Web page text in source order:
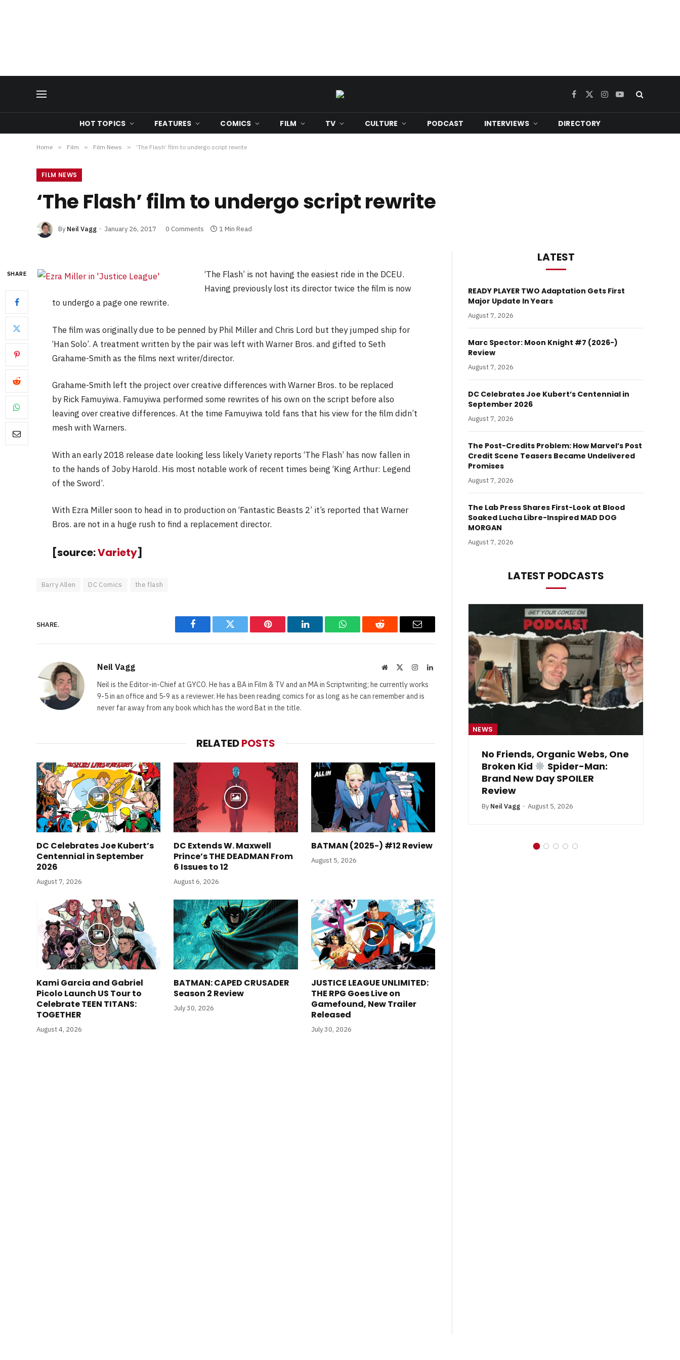
Facebook
X
Instagram
YouTube
HOT TOPICS FEATURES COMICS FILM TV CULTURE PODCAST INTERVIEWS DIRECTORY
Home » Film » Film News » ‘The Flash’ film to undergo script rewrite
FILM NEWS
‘The Flash’ film to undergo script rewrite
By Neil Vagg January 26, 2017 0 Comments 1 Min Read
SHARE
‘The Flash’ is not having the easiest ride in the DCEU.
Having previously lost its director twice the film is now
to undergo a page one rewrite.
The film was originally due to be penned by Phil Miller and Chris Lord but they jumped ship for
‘Han Solo’. A treatment written by the pair was left with Warner Bros. and gifted to Seth
Grahame-Smith as the films next writer/director.
Grahame-Smith left the project over creative differences with Warner Bros. to be replaced
by Rick Famuyiwa. Famuyiwa performed some rewrites of his own on the script before also
leaving over creative differences. At the time Famuyiwa told fans that his view for the film didn’t
mesh with Warners.
With an early 2018 release date looking less likely Variety reports ‘The Flash’ has now fallen in
to the hands of Joby Harold. His most notable work of recent times being ‘King Arthur: Legend
of the Sword’.
With Ezra Miller soon to head in to production on ‘Fantastic Beasts 2’ it’s reported that Warner
Bros. are not in a huge rush to find a replacement director.
[source:Variety]
Barry Allen DC Comics the flash
SHARE.
Facebook Twitter Pinterest LinkedIn WhatsAppReddit Email
Neil Vagg Website InstagramLinkedIn
Neil is the Editor-in-Chief at GYCO. He has a BA in Film & TV and an MA in Scriptwriting; he currently works
9-5 in an office and 5-9 as a reviewer. He has been reading comics for as long as he can remember and is
never far away from any book which has the word Bat in the title.
RELATEDPOSTS
DC Celebrates Joe Kubert’s
Centennial in September
2026
August 7, 2026
DC Extends W. Maxwell
Prince’s THE DEADMAN From
6 Issues to 12
August 6, 2026
BATMAN (2025-) #12 Review
August 5, 2026
Kami Garcia and Gabriel
Picolo Launch US Tour to
Celebrate TEEN TITANS:
TOGETHER
August 4, 2026
BATMAN: CAPED CRUSADER
Season 2 Review
July 30, 2026
JUSTICE LEAGUE UNLIMITED:
THE RPG Goes Live on
Gamefound, New Trailer
Released
July 30, 2026
LATEST
READY PLAYER TWO Adaptation Gets First
Major Update In Years
August 7, 2026
Marc Spector: Moon Knight #7 (2026-)
Review
August 7, 2026
DC Celebrates Joe Kubert’s Centennial in
September 2026
August 7, 2026
The Post-Credits Problem: How Marvel’s Post
Credit Scene Teasers Became Undelivered
Promises
August 7, 2026
The Lab Press Shares First-Look at Blood
Soaked Lucha Libre-Inspired MAD DOG
MORGAN
August 7, 2026
LATEST PODCASTS
Least Favourite Game
Adaptations
ByNeil Vagg April 1, 2026
NEWS
No Friends, Organic Webs, One
Broken Kid
Spider-Man:
Brand New Day SPOILER
Review
By Neil Vagg August 5, 2026